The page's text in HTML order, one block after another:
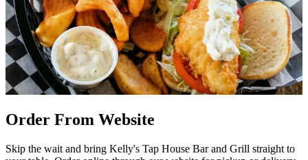
Order From Website
Skip the wait and bring Kelly's Tap House Bar and Grill straight to